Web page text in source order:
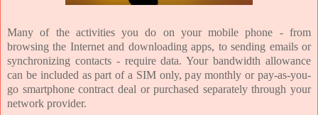
Many of the activities you do on your mobile phone - from
browsing the Internet and downloading apps, to sending emails or
synchronizing contacts - require data. Your bandwidth allowance
can be included as part of a SIM only, pay monthly or pay-as-you-
go smartphone contract deal or purchased separately through your
network provider.